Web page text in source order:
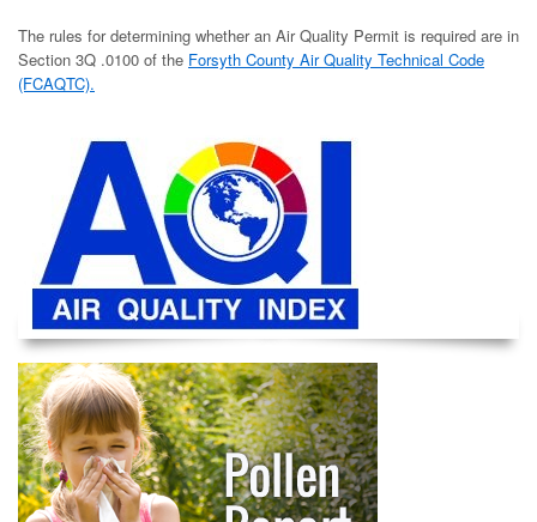
The rules for determining whether an Air Quality Permit is required are in
Section 3Q .0100 of the Forsyth County Air Quality Technical Code
(FCAQTC).